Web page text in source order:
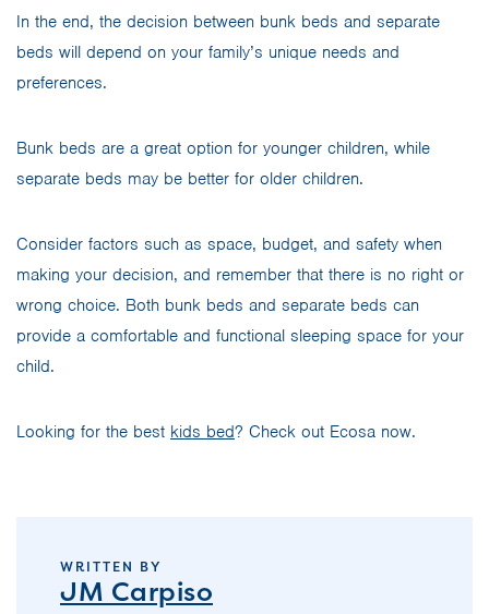
In the end, the decision between bunk beds and separate
beds will depend on your family’s unique needs and
preferences.
Bunk beds are a great option for younger children, while
separate beds may be better for older children.
Consider factors such as space, budget, and safety when
making your decision, and remember that there is no right or
wrong choice. Both bunk beds and separate beds can
provide a comfortable and functional sleeping space for your
child.
Looking for the best kids bed? Check out Ecosa now.
WRITTEN BY
JM Carpiso